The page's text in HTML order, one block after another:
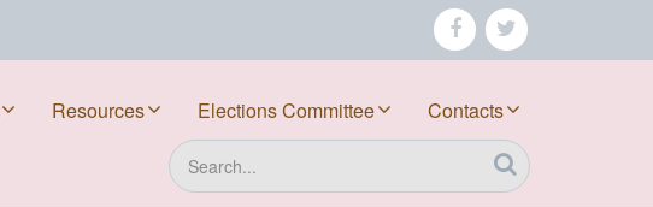
facebooktwitter
Resources Elections Committee Contacts
Search